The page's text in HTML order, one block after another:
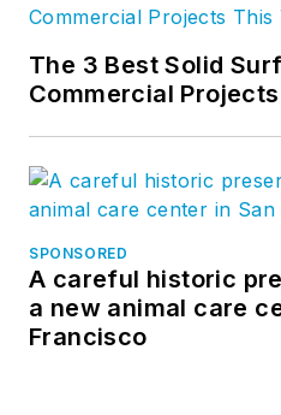
The 3 Best Solid
Commercial
SPONSORED
A careful historic
a new animal care
Francisco